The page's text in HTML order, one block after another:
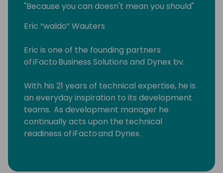
"Because you can doesn't mean you should"
Eric “waldo” Wauters
Eric is one of the founding partners
of iFacto Business Solutions and Dynex bv.
With his 21 years of technical expertise, he is
an everyday inspiration to its development
teams. As development manager he
continually acts upon the technical
readiness of iFacto and Dynex.
community, where he tries to solve